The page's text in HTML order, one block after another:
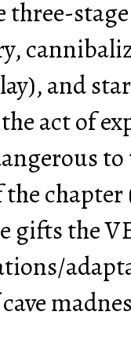
and
act of
to
gifts the